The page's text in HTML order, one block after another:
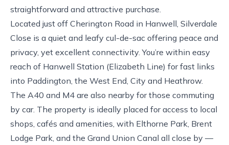
straightforward and attractive purchase.
Located just off Cherington Road in Hanwell, Silverdale
Close is a quiet and leafy cul-de-sac offering peace and
privacy, yet excellent connectivity. You’re within easy
reach of Hanwell Station (Elizabeth Line) for fast links
into Paddington, the West End, City and Heathrow.
The A40 and M4 are also nearby for those commuting
by car. The property is ideally placed for access to local
shops, cafés and amenities, with Elthorne Park, Brent
Lodge Park, and the Grand Union Canal all close by —